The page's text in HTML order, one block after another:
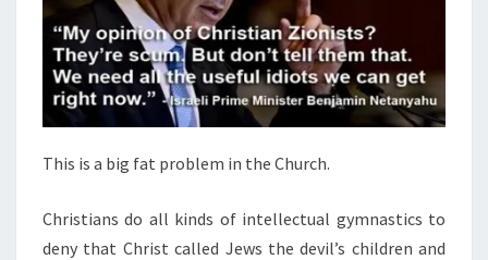
H
A
M
E
D
F
C
This is a big fat problem in the Church.
Christians do all kinds of intellectual gymnastics to
deny that Christ called Jews the devil’s children and